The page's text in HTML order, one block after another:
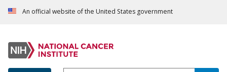
An official website of the United States government